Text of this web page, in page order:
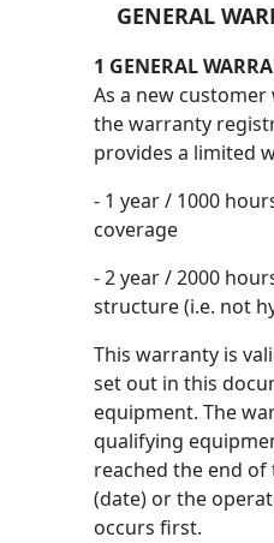
GENERAL
1 GENERAL
As a new
the warranty
provides a limited
- 1 year / 1000
coverage
- 2 year / 2000
structure (i.e. not
This warranty is
set out in this
equipment. The
qualifying
reached the end
(date) or the
occurs first.